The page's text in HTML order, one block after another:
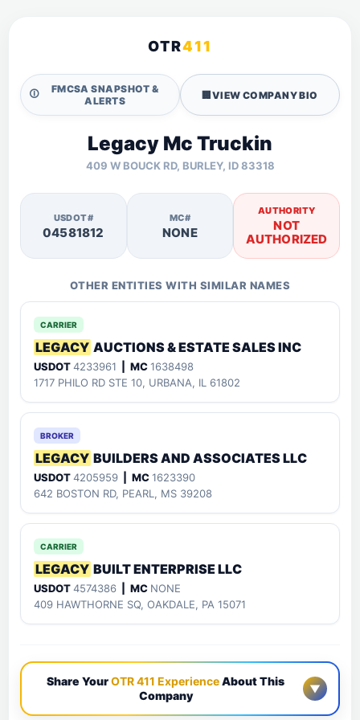
OTR411
🛈
FMCSA SNAPSHOT &
ALERTS
🏢VIEW COMPANY BIO
Legacy Mc Truckin
409 W BOUCK RD, BURLEY, ID 83318
USDOT#
04581812
MC#
NONE
AUTHORITY
NOT
AUTHORIZED
OTHER ENTITIES WITH SIMILAR NAMES
CARRIER
LEGACY AUCTIONS & ESTATE SALES INC
USDOT4233961 | MC1638498
1717 PHILO RD STE 10, URBANA, IL 61802
BROKER
LEGACY BUILDERS AND ASSOCIATES LLC
USDOT4205959 | MC1623390
642 BOSTON RD, PEARL, MS 39208
CARRIER
LEGACY BUILT ENTERPRISE LLC
USDOT4574386 | MC NONE
409 HAWTHORNE SQ, OAKDALE, PA 15071
Share YourOTR 411 ExperienceAbout This
Company
▼